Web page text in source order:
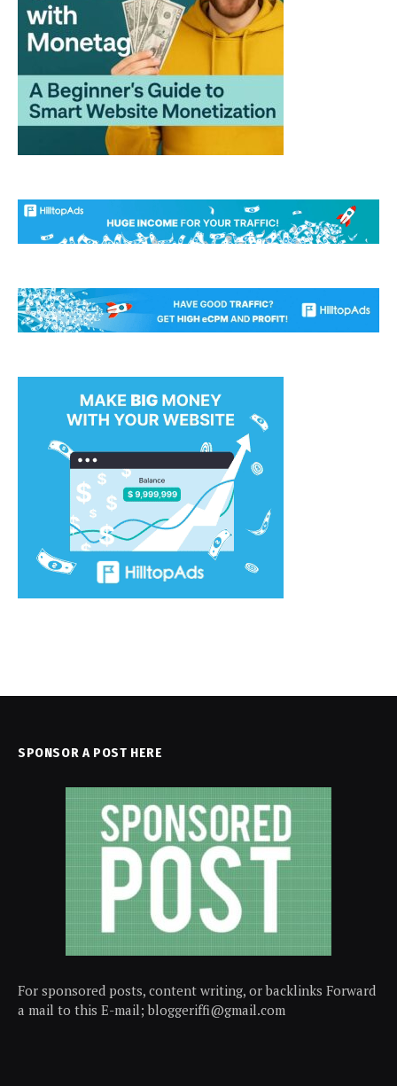
SPONSOR A POST HERE
For sponsored posts, content writing, or backlinks Forward
a mail to this E-mail; bloggeriffi@gmail.com